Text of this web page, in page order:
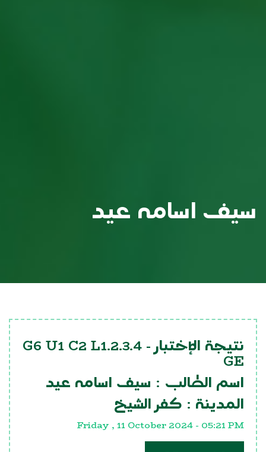
سيف اسامه عيد
نتيجة الإختبار - G6 U1 C2 L1.2.3.4
GE
اسم الطالب : سيف اسامه عيد
المدينة : كفر الشيخ
Friday , 11 October 2024 - 05:21 PM